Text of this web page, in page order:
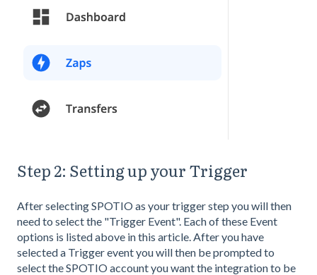
Step 2: Setting up your Trigger
After selecting SPOTIO as your trigger step you will then
need to select the "Trigger Event". Each of these Event
options is listed above in this article. After you have
selected a Trigger event you will then be prompted to
select the SPOTIO account you want the integration to be